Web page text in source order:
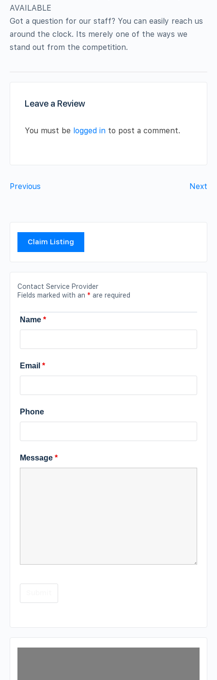
AVAILABLE
Got a question for our staff? You can easily reach us
around the clock. Its merely one of the ways we
stand out from the competition.
Leave a Review
You must be logged in to post a comment.
Previous Next
Claim Listing
Contact Service Provider
Fields marked with an * are required
Name *
Email *
Phone
Message *